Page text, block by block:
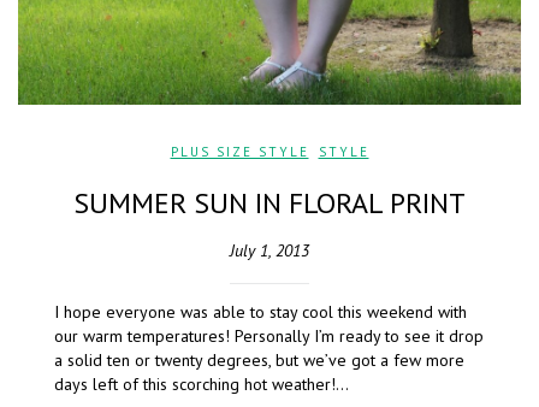
PLUS SIZE STYLE STYLE
SUMMER SUN IN FLORAL PRINT
July 1, 2013
I hope everyone was able to stay cool this weekend with
our warm temperatures! Personally I’m ready to see it drop
a solid ten or twenty degrees, but we’ve got a few more
days left of this scorching hot weather!…